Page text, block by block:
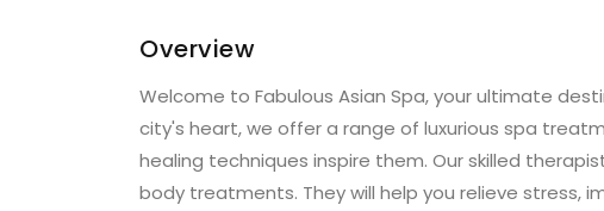
Overview
Welcome to Fabulous Asian Spa, your ultimate
city's heart, we offer a range of luxurious spa
healing techniques inspire them. Our skilled
body treatments. They will help you relieve stress,